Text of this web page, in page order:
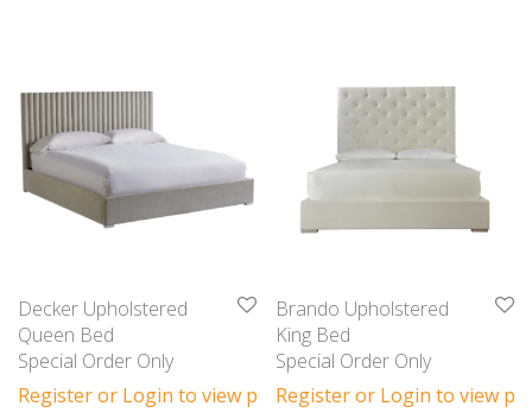
Decker Upholstered
Queen Bed
Special Order Only
Register or Login to view prices
Brando Upholstered
King Bed
Special Order Only
Register or Login to view